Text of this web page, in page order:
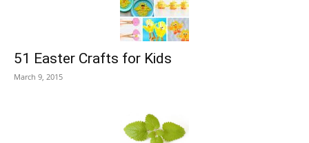
51 Easter Crafts for Kids
March 9, 2015